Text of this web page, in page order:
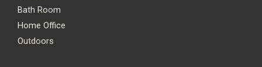
Bath Room
Home Office
Outdoors